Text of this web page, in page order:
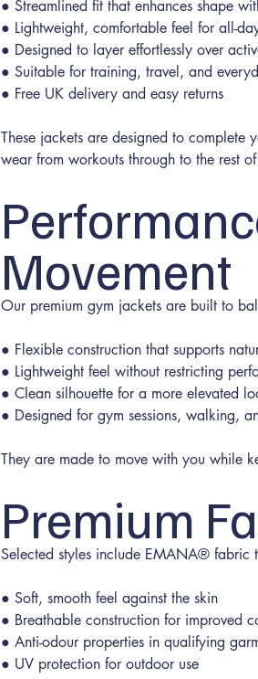
● Streamlined fit that enhances shape
● Lightweight, comfortable feel for all-
● Designed to layer effortlessly over
● Suitable for training, travel, and
● Free UK delivery and easy returns
These jackets are designed to
wear from workouts through to the rest
Movement
Our premium gym jackets are built to
● Flexible construction that supports
● Lightweight feel without restricting
● Clean silhouette for a more elevated
● Designed for gym sessions, walking,
They are made to move with you while
Premium
Selected styles include EMANA®
● Soft, smooth feel against the skin
● Breathable construction for improved
● Anti-odour properties in qualifying
● UV protection for outdoor use